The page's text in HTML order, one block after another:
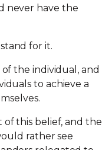
never have the
for it.
the individual, and
to achieve a
of this belief, and the
rather see